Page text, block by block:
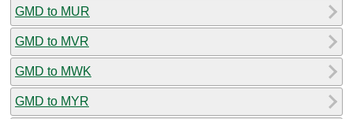
GMD to MUR
GMD to MVR
GMD to MWK
GMD to MYR